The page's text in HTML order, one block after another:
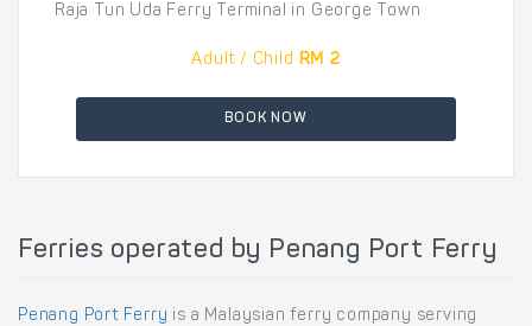
Raja Tun Uda Ferry Terminal in George Town
Adult / Child RM 2
BOOK NOW
Ferries operated by Penang Port Ferry
Penang Port Ferry is a Malaysian ferry company serving